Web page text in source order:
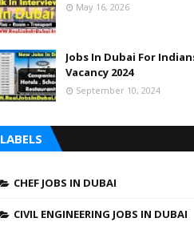
May 16, 2026
Jobs In Dubai For
Vacancy 2024
September 10, 2024
LABELS
CHEF JOBS IN DUBAI
CIVIL ENGINEERING JOBS IN DUBAI